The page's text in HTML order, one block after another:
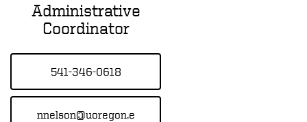
Administrative
Coordinator
541-346-0618
nnelson@uoregon.e